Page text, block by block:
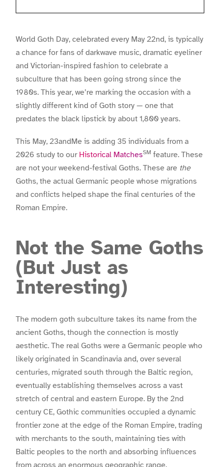
World Goth Day, celebrated every May 22nd, is typically
a chance for fans of darkwave music, dramatic eyeliner
and Victorian-inspired fashion to celebrate a
subculture that has been going strong since the
1980s. This year, we’re marking the occasion with a
slightly different kind of Goth story — one that
predates the black lipstick by about 1,800 years.
This May, 23andMe is adding 35 individuals from a
2026 study to our Historical MatchesSM feature. These
are not your weekend-festival Goths. These are the
Goths, the actual Germanic people whose migrations
and conflicts helped shape the final centuries of the
Roman Empire.
Not the Same Goths
(But Just as
Interesting)
The modern goth subculture takes its name from the
ancient Goths, though the connection is mostly
aesthetic. The real Goths were a Germanic people who
likely originated in Scandinavia and, over several
centuries, migrated south through the Baltic region,
eventually establishing themselves across a vast
stretch of central and eastern Europe. By the 2nd
century CE, Gothic communities occupied a dynamic
frontier zone at the edge of the Roman Empire, trading
with merchants to the south, maintaining ties with
Baltic peoples to the north and absorbing influences